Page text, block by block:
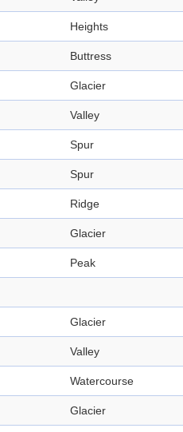
Heights
Buttress
Glacier
Valley
Spur
Spur
Ridge
Glacier
Peak
Glacier
Valley
Watercourse
Glacier